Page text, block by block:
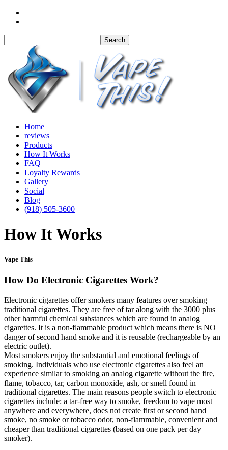
Home
reviews
Products
How It Works
FAQ
Loyalty Rewards
Gallery
Social
Blog
(918) 505-3600
How It Works
Vape This
How Do Electronic Cigarettes Work?
Electronic cigarettes offer smokers many features over smoking
traditional cigarettes. They are free of tar along with the 3000 plus
other harmful chemical substances which are found in analog
cigarettes. It is a non-flammable product which means there is NO
danger of second hand smoke and it is reusable (rechargeable by an
electric outlet).
Most smokers enjoy the substantial and emotional feelings of
smoking. Individuals who use electronic cigarettes also feel an
experience similar to smoking an analog cigarette without the fire,
flame, tobacco, tar, carbon monoxide, ash, or smell found in
traditional cigarettes. The main reasons people switch to electronic
cigarettes include: a tar-free way to smoke, freedom to vape most
anywhere and everywhere, does not create first or second hand
smoke, no smoke or tobacco odor, non-flammable, convenient and
cheaper than traditional cigarettes (based on one pack per day
smoker).